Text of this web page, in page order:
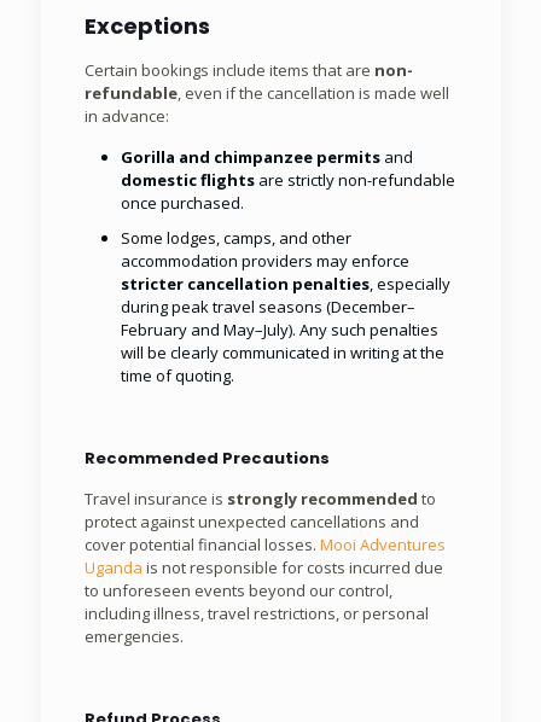
Exceptions
Certain bookings include items that are non-
refundable, even if the cancellation is made well
in advance:
Gorilla and chimpanzee permitsand
domestic flightsare strictly non-refundable
once purchased.
Some lodges, camps, and other
accommodation providers may enforce
stricter cancellation penalties, especially
during peak travel seasons (December–
February and May–July). Any such penalties
will be clearly communicated in writing at the
time of quoting.
Recommended Precautions
Travel insurance is strongly recommended to
protect against unexpected cancellations and
cover potential financial losses. Mooi Adventures
Uganda is not responsible for costs incurred due
to unforeseen events beyond our control,
including illness, travel restrictions, or personal
emergencies.